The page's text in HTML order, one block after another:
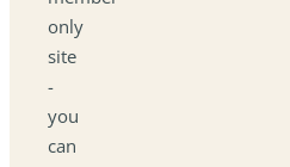
only
site
-
you
can